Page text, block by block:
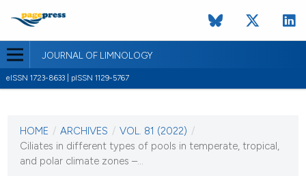
JOURNAL OF LIMNOLOGY
eISSN 1723-8633 | pISSN 1129-5767
VOL. 81 (2022)
3 February 2022
HOME / ARCHIVES / VOL. 81 (2022) /
Ciliates in different types of pools in temperate, tropical,
and polar climate zones –...